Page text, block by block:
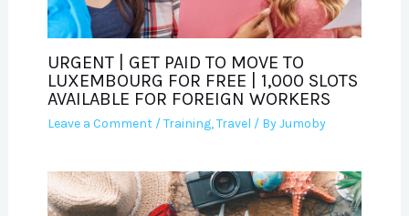
URGENT | GET PAID TO MOVE TO
LUXEMBOURG FOR FREE | 1,000 SLOTS
AVAILABLE FOR FOREIGN WORKERS
Leave a Comment /Training,Travel / ByJumoby